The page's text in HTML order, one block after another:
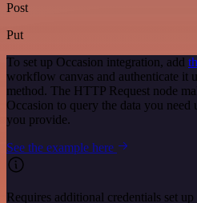
Post
Put
To set up Occasion integration, add
workflow canvas and authenticate it
method. The HTTP Request node
Occasion to query the data you
you provide.
See the example here
Requires additional credentials set up